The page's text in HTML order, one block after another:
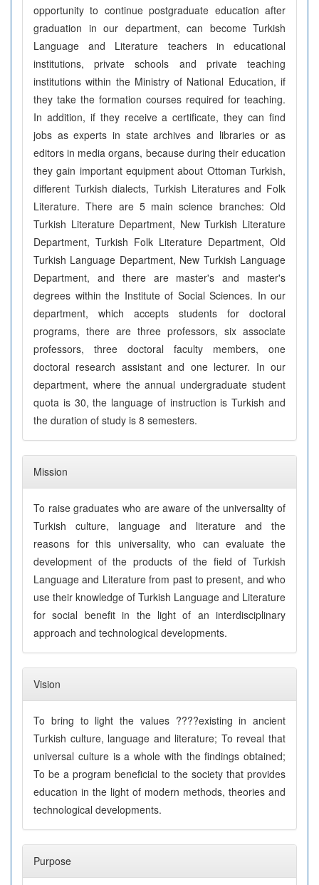
opportunity to continue postgraduate education after
graduation in our department, can become Turkish
Language and Literature teachers in educational
institutions, private schools and private teaching
institutions within the Ministry of National Education, if
they take the formation courses required for teaching.
In addition, if they receive a certificate, they can find
jobs as experts in state archives and libraries or as
editors in media organs, because during their education
they gain important equipment about Ottoman Turkish,
different Turkish dialects, Turkish Literatures and Folk
Literature. There are 5 main science branches: Old
Turkish Literature Department, New Turkish Literature
Department, Turkish Folk Literature Department, Old
Turkish Language Department, New Turkish Language
Department, and there are master's and master's
degrees within the Institute of Social Sciences. In our
department, which accepts students for doctoral
programs, there are three professors, six associate
professors, three doctoral faculty members, one
doctoral research assistant and one lecturer. In our
department, where the annual undergraduate student
quota is 30, the language of instruction is Turkish and
the duration of study is 8 semesters.
Mission
To raise graduates who are aware of the universality of
Turkish culture, language and literature and the
reasons for this universality, who can evaluate the
development of the products of the field of Turkish
Language and Literature from past to present, and who
use their knowledge of Turkish Language and Literature
for social benefit in the light of an interdisciplinary
approach and technological developments.
Vision
To bring to light the values ????existing in ancient
Turkish culture, language and literature; To reveal that
universal culture is a whole with the findings obtained;
To be a program beneficial to the society that provides
education in the light of modern methods, theories and
technological developments.
Purpose